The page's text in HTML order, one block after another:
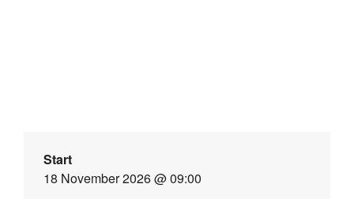
Start
18 November 2026 @ 09:00